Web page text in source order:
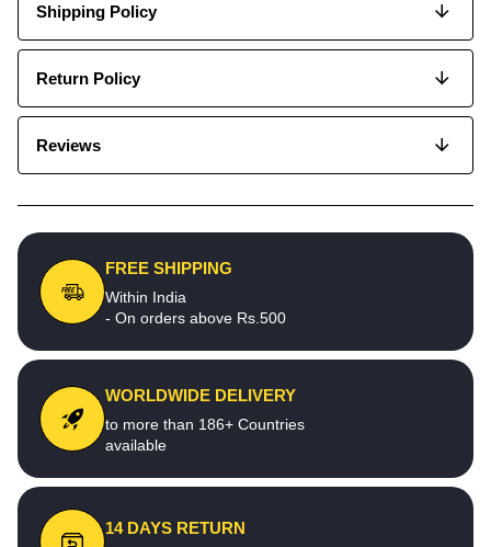
Shipping Policy
Return Policy
Reviews
FREE SHIPPING
Within India
- On orders above Rs.500
WORLDWIDE DELIVERY
to more than 186+ Countries
available
14 DAYS RETURN